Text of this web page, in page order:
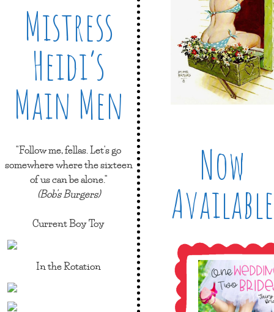
Mistress
Heidi’s
Main Men
"Follow me, fellas. Let's go
somewhere where the sixteen
of us can be alone."
(Bob's Burgers)
Current Boy Toy
In the Rotation
Now
Available